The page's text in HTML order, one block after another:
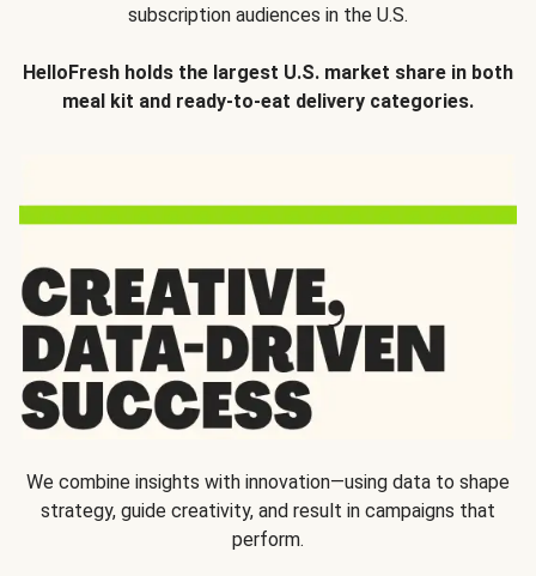
subscription audiences in the U.S.
HelloFresh holds the largest U.S. market share in both
meal kit and ready-to-eat delivery categories.
We combine insights with innovation—using data to shape
strategy, guide creativity, and result in campaigns that
perform.